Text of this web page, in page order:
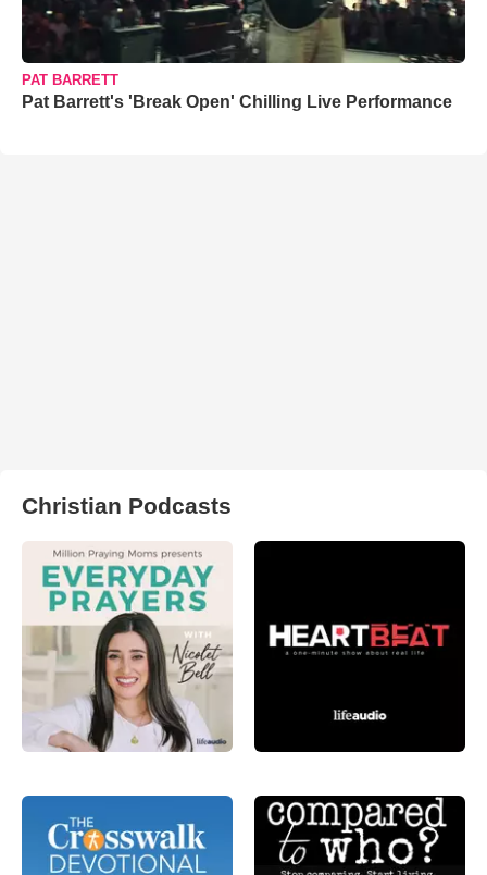
PAT BARRETT
Pat Barrett's 'Break Open' Chilling Live Performance
Christian Podcasts